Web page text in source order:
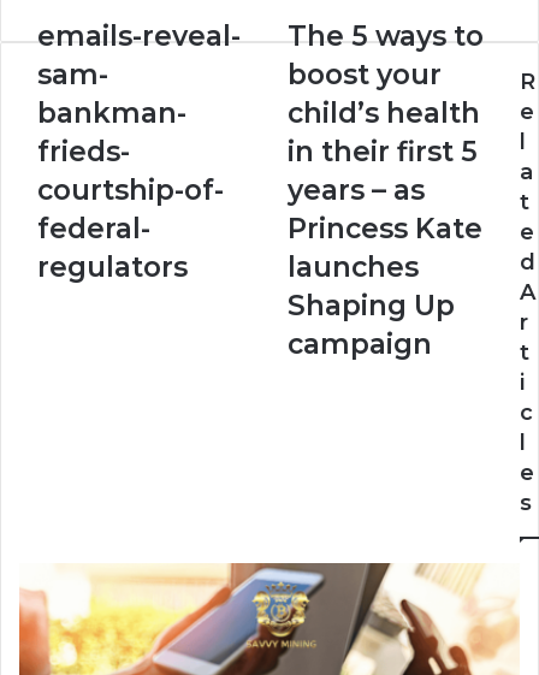
emails-
reveal-
sam-
bankman-
frieds-
courtship-
federal-
regulators
emails-reveal-
sam-
bankman-
frieds-
courtship-of-
federal-
regulators
The
5
ways
to
boost
your
health
in
their
first
5
–
The 5 ways to
boost your
child’s health
in their first 5
years – as
Princess Kate
launches
Shaping Up
campaign
R
e
l
a
t
e
d
A
r
t
i
c
l
e
s